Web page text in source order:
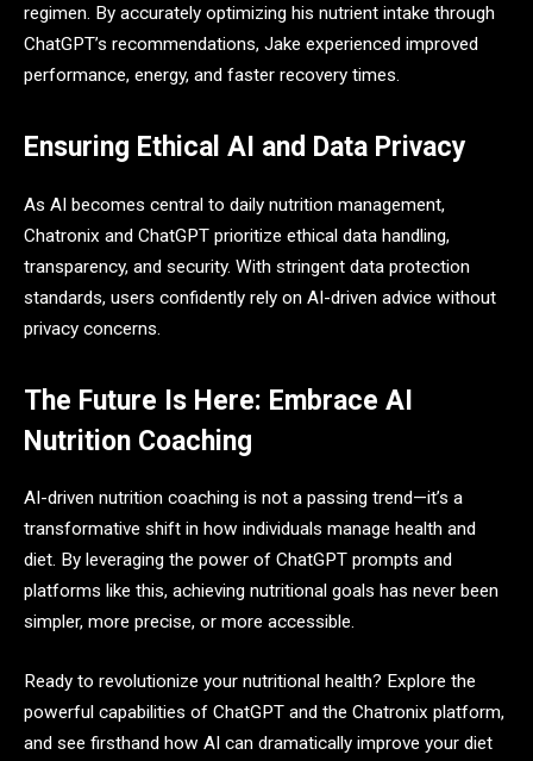
regimen. By accurately optimizing his nutrient intake through
ChatGPT’s recommendations, Jake experienced improved
performance, energy, and faster recovery times.
Ensuring Ethical AI and Data Privacy
As AI becomes central to daily nutrition management,
Chatronix and ChatGPT prioritize ethical data handling,
transparency, and security. With stringent data protection
standards, users confidently rely on AI-driven advice without
privacy concerns.
The Future Is Here: Embrace AI
Nutrition Coaching
AI-driven nutrition coaching is not a passing trend—it’s a
transformative shift in how individuals manage health and
diet. By leveraging the power of ChatGPT prompts and
platforms like this, achieving nutritional goals has never been
simpler, more precise, or more accessible.
Ready to revolutionize your nutritional health? Explore the
powerful capabilities of ChatGPT and the Chatronix platform,
and see firsthand how AI can dramatically improve your diet